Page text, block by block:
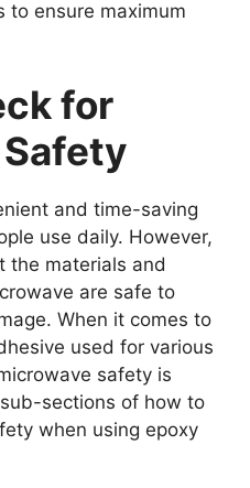
to ensure maximum
for
and time-saving
use daily. However,
the materials and
are safe to
When it comes to
used for various
safety is
sections of how to
when using epoxy